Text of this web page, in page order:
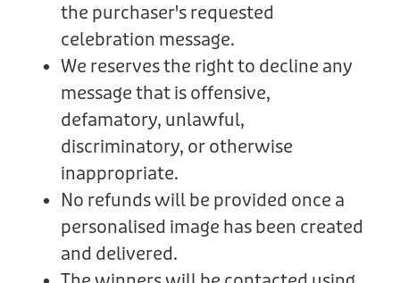
the purchaser's requested
celebration message.
We reserves the right to decline any
message that is offensive,
defamatory, unlawful,
discriminatory, or otherwise
inappropriate.
No refunds will be provided once a
personalised image has been created
and delivered.